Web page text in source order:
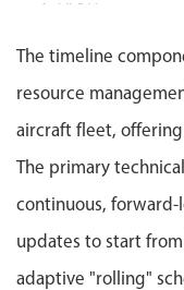
Events with
Meal planner
Date & Time
Calendar
G-VLRH
A380 / IST
TC-A80A
The timeline
resource
aircraft fleet,
The primary
continuous,
updates to start
adaptive "rolling"